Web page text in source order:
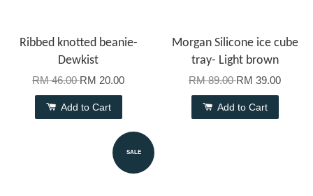
Ribbed knotted beanie-
Dewkist
RM 46.00RM 20.00
Add to Cart
Morgan Silicone ice cube
tray- Light brown
RM 89.00RM 39.00
Add to Cart
SALE